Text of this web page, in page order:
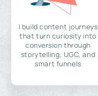
I build content journeys
that turn curiosity into
conversion through
storytelling, UGC, and
smart funnels